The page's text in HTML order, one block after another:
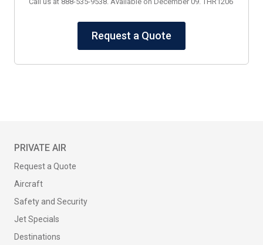
Request a Quote
PRIVATE AIR
Request a Quote
Aircraft
Safety and Security
Jet Specials
Destinations